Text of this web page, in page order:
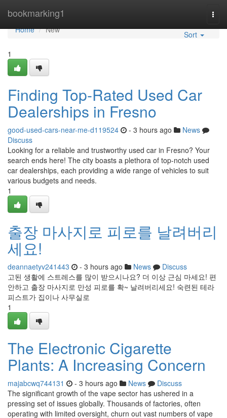
bookmarking1
Home
Home
New
Sort
1
Finding Top-Rated Used Car
Dealerships in Fresno
good-used-cars-near-me-d119524 - 3 hours ago
News
Discuss
Looking for a reliable and trustworthy used car in Fresno? Your
search ends here! The city boasts a plethora of top-notch used
car dealerships, each providing a wide range of vehicles to suit
various budgets and needs.
1
출장 마사지로 피로를 날려버리
세요!
deannaetyv241443 - 3 hours ago News
Discuss
고된 생활에 스트레스를 많이 받으시나요? 더 이상 근심 마세요! 편
안하고 출장 마사지로 만성 피로를 확~ 날려버리세요! 숙련된 테라
피스트가 집이나 사무실로
1
The Electronic Cigarette
Plants: A Increasing Concern
majabcwq744131 - 3 hours ago News
Discuss
The significant growth of the vape sector has ushered in a
pressing set of issues globally. Thousands of factories, often
operating with limited oversight, churn out vast numbers of vape